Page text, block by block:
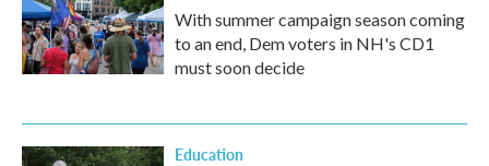
With summer campaign season coming
to an end, Dem voters in NH's CD1
must soon decide
Education